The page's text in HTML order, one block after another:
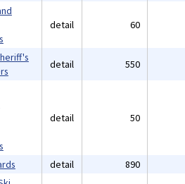
detail 60
detail 550
detail 50
detail 890